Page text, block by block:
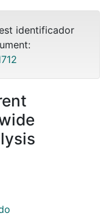
identificador